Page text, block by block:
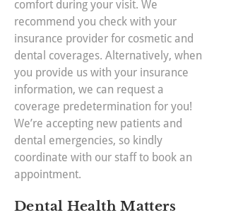
comfort during your visit. We
recommend you check with your
insurance provider for cosmetic and
dental coverages. Alternatively, when
you provide us with your insurance
information, we can request a
coverage predetermination for you!
We’re accepting new patients and
dental emergencies, so kindly
coordinate with our staff to book an
appointment.
Dental Health Matters